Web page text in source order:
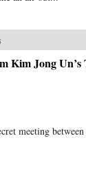
Kim Jong
meeting